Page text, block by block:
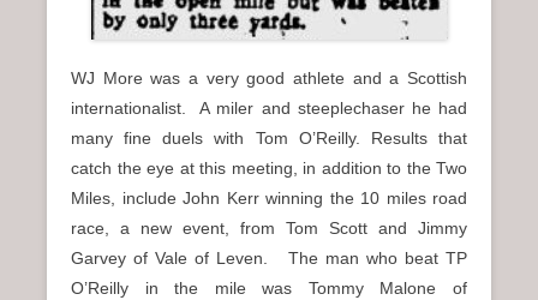
WJ More was a very good athlete and a Scottish
internationalist. A miler and steeplechaser he had
many fine duels with Tom O’Reilly. Results that
catch the eye at this meeting, in addition to the Two
Miles, include John Kerr winning the 10 miles road
race, a new event, from Tom Scott and Jimmy
Garvey of Vale of Leven. The man who beat TP
O’Reilly in the mile was Tommy Malone of